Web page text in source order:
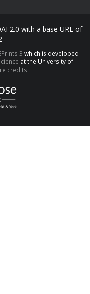
2.0 with a base URL of
3 which is developed
at the University of
credits.